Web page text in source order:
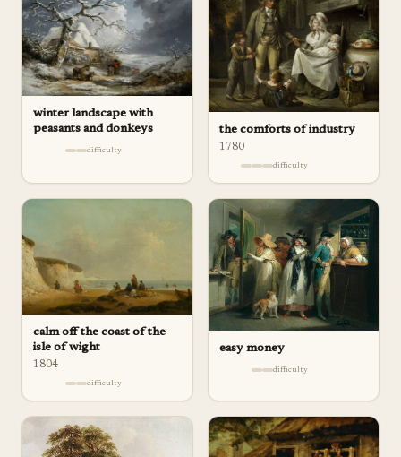
winter landscape with
peasants and donkeys
difficulty
the comforts of industry
1780
difficulty
calm off the coast of the
isle of wight
1804
difficulty
easy money
difficulty